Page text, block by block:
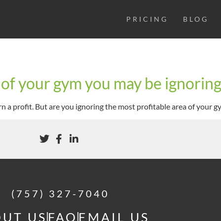
PRICING BLOG
your gym you may be ignoring
a profit. But are you ignoring the most profitable area of your
(757) 327-7040
US FAQ EMAIL US